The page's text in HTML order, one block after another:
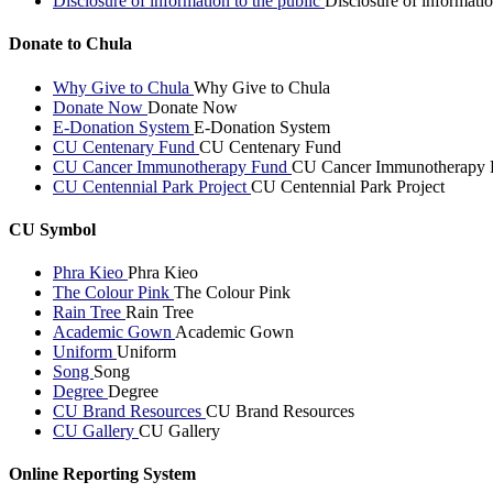
Donate to Chula
Why Give to Chula Why Give to Chula
Donate Now Donate Now
E-Donation System E-Donation System
CU Centenary Fund CU Centenary Fund
CU Cancer Immunotherapy Fund CU Cancer Immunotherapy
CU Centennial Park Project CU Centennial Park Project
CU Symbol
Phra Kieo Phra Kieo
The Colour Pink The Colour Pink
Rain Tree Rain Tree
Academic Gown Academic Gown
Uniform Uniform
Song Song
Degree Degree
CU Brand Resources CU Brand Resources
CU Gallery CU Gallery
Online Reporting System